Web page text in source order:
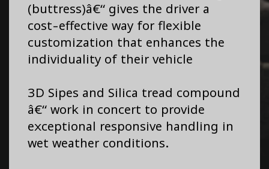
(buttress)â€“ gives the driver a
cost-effective way for flexible
customization that enhances the
individuality of their vehicle
3D Sipes and Silica tread compound
â€“ work in concert to provide
exceptional responsive handling in
wet weather conditions.